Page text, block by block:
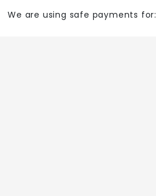
We are using safe payments for: